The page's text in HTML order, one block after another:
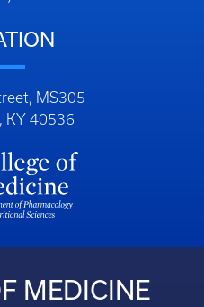
MS305
KY 40536
MEDICINE